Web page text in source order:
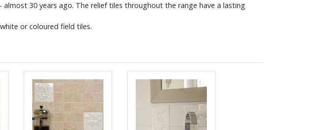
30 years ago. The relief tiles throughout the range have a lasting
or coloured field tiles.